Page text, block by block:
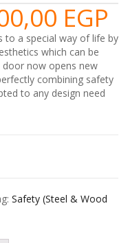
EGP
to a special way of life by
which can be
door now opens new
combining safety
to any design need
Safety (Steel & Wood